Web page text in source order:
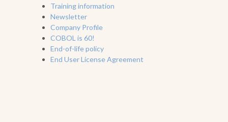
Training information
Newsletter
Company Profile
COBOL is 60!
End-of-life policy
End User License Agreement